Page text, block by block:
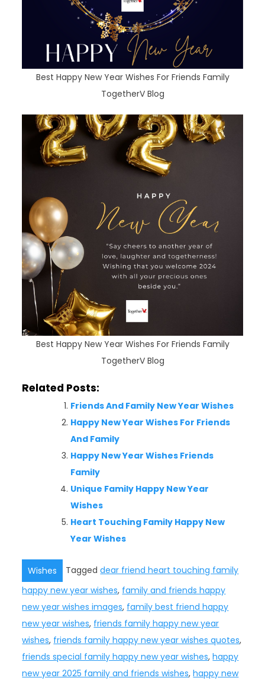
Best Happy New Year Wishes For Friends Family
TogetherV Blog
Best Happy New Year Wishes For Friends Family
TogetherV Blog
Related Posts:
Friends And Family New Year Wishes
Happy New Year Wishes For Friends
And Family
Happy New Year Wishes Friends
Family
Unique Family Happy New Year
Wishes
Heart Touching Family Happy New
Year Wishes
Wishes Taggeddear friend heart touching family
happy new year wishes, family and friends happy
new year wishes images, family best friend happy
new year wishes, friends family happy new year
wishes, friends family happy new year wishes quotes,
friends special family happy new year wishes,happy
new year 2025 family and friends wishes,happy new